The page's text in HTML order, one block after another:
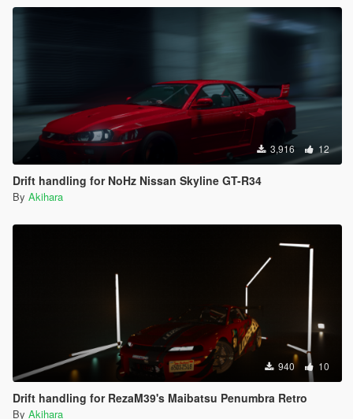
3,916 12
Drift handling for NoHz Nissan Skyline GT-R34
By Akihara
940 10
Drift handling for RezaM39's Maibatsu Penumbra Retro
By Akihara